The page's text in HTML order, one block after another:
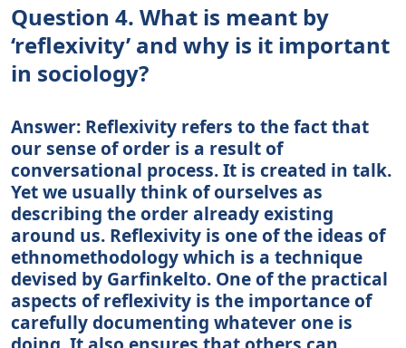
Question 4. What is meant by
‘reflexivity’ and why is it important
in sociology?
Answer: Reflexivity refers to the fact that
our sense of order is a result of
conversational process. It is created in talk.
Yet we usually think of ourselves as
describing the order already existing
around us. Reflexivity is one of the ideas of
ethnomethodology which is a technique
devised by Garfinkelto. One of the practical
aspects of reflexivity is the importance of
carefully documenting whatever one is